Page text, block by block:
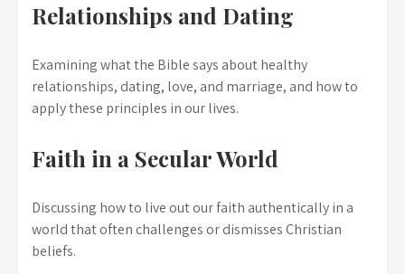
Relationships and Dating
Examining what the Bible says about healthy
relationships, dating, love, and marriage, and how to
apply these principles in our lives.
Faith in a Secular World
Discussing how to live out our faith authentically in a
world that often challenges or dismisses Christian
beliefs.